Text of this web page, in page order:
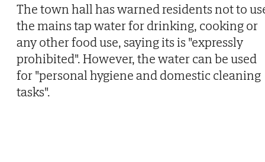
The town hall has warned residents not to
the mains tap water for drinking, cooking or
any other food use, saying its is "expressly
prohibited". However, the water can be used
for "personal hygiene and domestic cleaning
tasks".